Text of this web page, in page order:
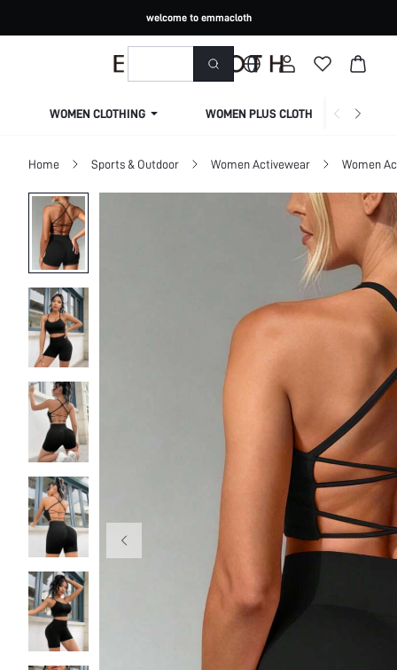
welcome to emmacloth
WOMEN CLOTHING WOMEN PLUS CLOTHING
Home Sports & Outdoor Women Activewear Women